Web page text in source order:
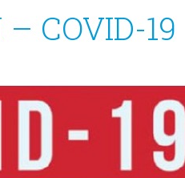
COVID-19